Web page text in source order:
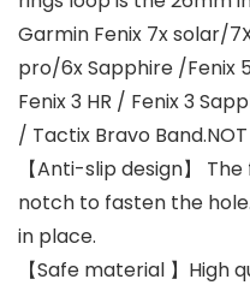
Garmin Fenix 7x solar/
pro/6x Sapphire /Fenix
Fenix 3 HR / Fenix 3
/ Tactix Bravo
【Anti-slip design】
notch to fasten the
in place.
【Safe material 】High